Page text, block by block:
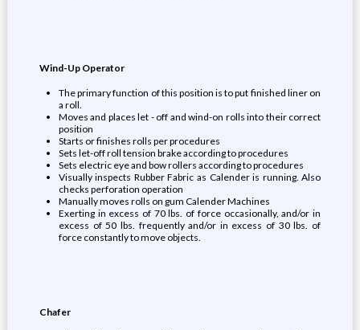
Wind-Up Operator
The primary function of this position is to put finished liner on
a roll.
Moves and places let - off and wind-on rolls into their correct
position
Starts or finishes rolls per procedures
Sets let-off roll tension brake according to procedures
Sets electric eye and bow rollers according to procedures
Visually inspects Rubber Fabric as Calender is running. Also
checks perforation operation
Manually moves rolls on gum Calender Machines
Exerting in excess of 70 lbs. of force occasionally, and/or in
excess of 50 lbs. frequently and/or in excess of 30 lbs. of
force constantly to move objects.
Chafer